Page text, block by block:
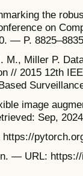
the
on
— P.
M., Miller P.
// 2015 12th
image
Sep,
— URL: